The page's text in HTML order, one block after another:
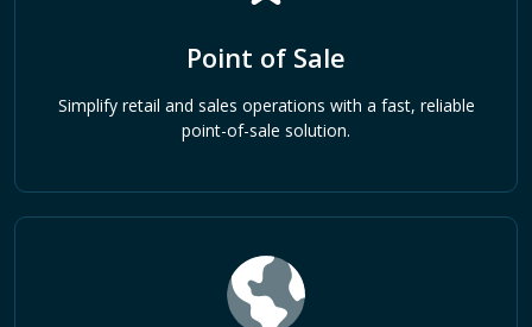
Point of Sale
Simplify retail and sales operations with a fast, reliable
point-of-sale solution.